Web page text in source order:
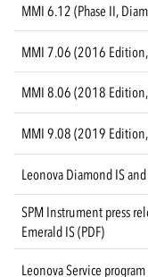
MMI 6.12 (Phase II,
MMI 7.06 (2016
MMI 8.06 (2018
MMI 9.08 (2019
Leonova Diamond IS
SPM Instrument press
Emerald IS (PDF)
Leonova Service